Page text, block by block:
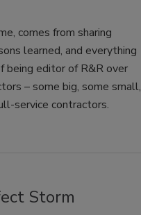
comes from sharing
learned, and everything
being editor of R&R over
– some big, some small,
service contractors.
Storm